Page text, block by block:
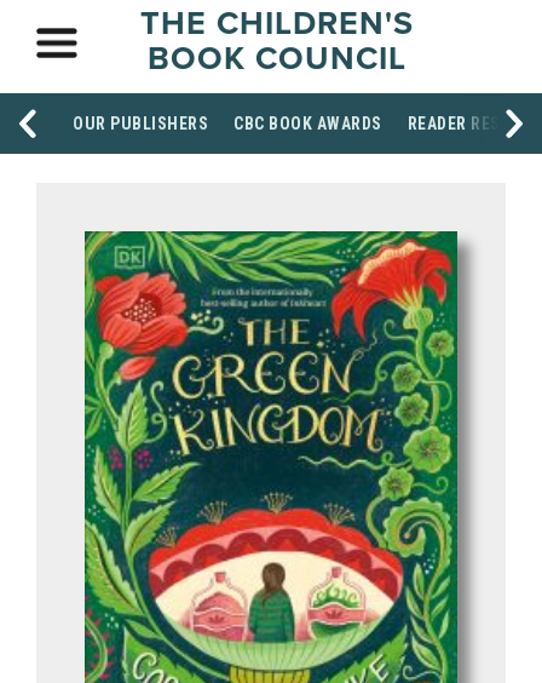
THE CHILDREN'S
BOOK COUNCIL
OUR PUBLISHERS CBC BOOK AWARDS READER